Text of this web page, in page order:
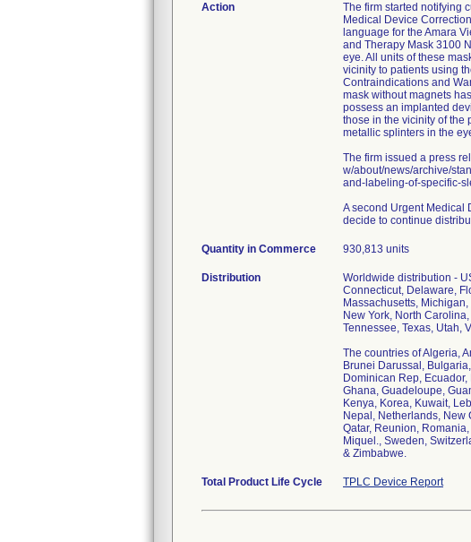
Action
The firm started notifying
Medical Device
language for the Amara
and Therapy Mask 3100
eye. All units of these
vicinity to patients using
Contraindications and
mask without magnets
possess an implanted
those in the vicinity of the
metallic splinters in the
The firm issued a press
w/about/news/archive/
and-labeling-of-specific-
A second Urgent Medical
decide to continue
Quantity in Commerce 930,813 units
Distribution
Worldwide distribution -
Connecticut, Delaware,
Massachusetts,
New York, North
Tennessee, Texas, Utah,
The countries of Algeria,
Brunei Darussal,
Dominican Rep,
Ghana, Guadeloupe,
Kenya, Korea, Kuwait,
Nepal, Netherlands, New
Qatar, Reunion,
Miquel., Sweden,
& Zimbabwe.
Total Product Life Cycle TPLC Device Report